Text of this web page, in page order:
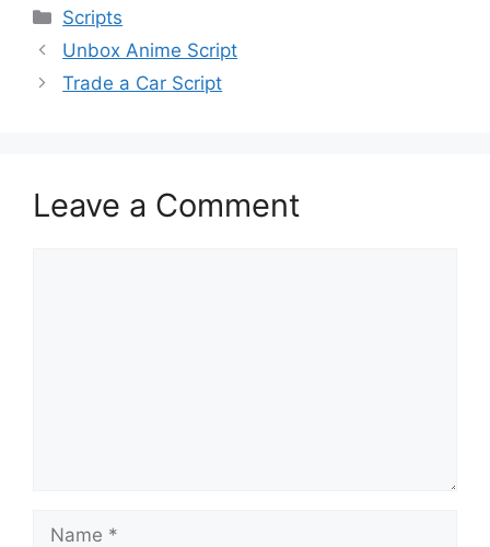
Categories
Scripts
Unbox Anime Script
Trade a Car Script
Leave a Comment